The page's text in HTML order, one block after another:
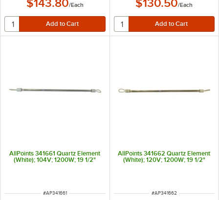
$143.80/Each $130.50/Each
AllPoints 341661 Quartz Element
(White); 104V; 1200W; 19 1/2"
ITEM NUMBER
#AP341661
AllPoints 341662 Quartz Element
(White); 120V; 1200W; 19 1/2"
ITEM NUMBER
#AP341662